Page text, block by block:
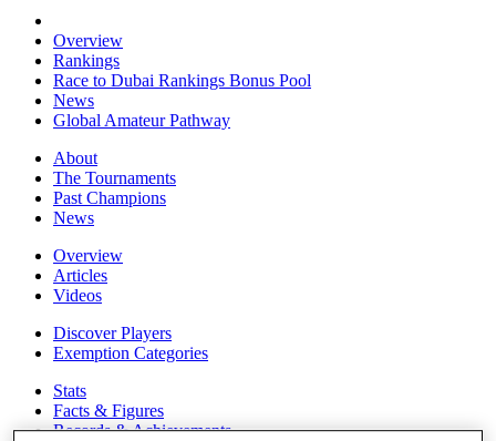
Overview
Rankings
Race to Dubai Rankings Bonus Pool
News
Global Amateur Pathway
About
The Tournaments
Past Champions
News
Overview
Articles
Videos
Discover Players
Exemption Categories
Stats
Facts & Figures
Records & Achievements